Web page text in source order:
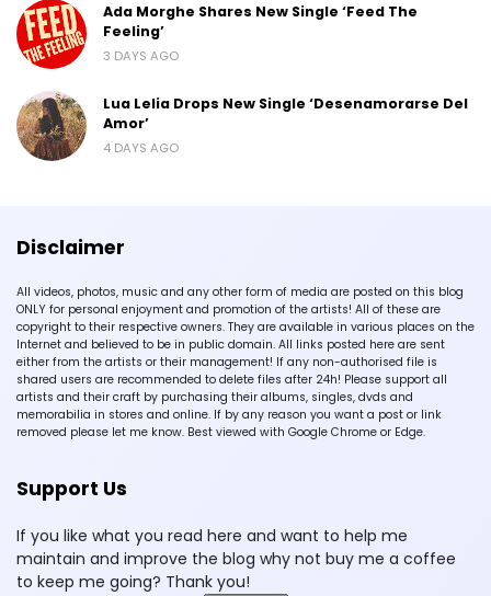
Ada Morghe Shares New Single ‘Feed The
Feeling’
3 DAYS AGO
Lua Lelia Drops New Single ‘Desenamorarse Del
Amor’
4 DAYS AGO
Disclaimer
All videos, photos, music and any other form of media are posted on this blog
ONLY for personal enjoyment and promotion of the artists! All of these are
copyright to their respective owners. They are available in various places on the
Internet and believed to be in public domain. All links posted here are sent
either from the artists or their management! If any non-authorised file is
shared users are recommended to delete files after 24h! Please support all
artists and their craft by purchasing their albums, singles, dvds and
memorabilia in stores and online. If by any reason you want a post or link
removed please let me know. Best viewed with Google Chrome or Edge.
Support Us
If you like what you read here and want to help me
maintain and improve the blog why not buy me a coffee
to keep me going? Thank you!